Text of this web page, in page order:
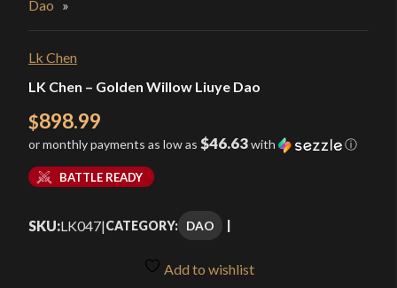
Home
Dao »
Lk Chen
LK Chen – Golden Willow Liuye Dao
$898.99
or monthly payments as low as $46.63with ⓘ
BATTLE READY
SKU:LK047|CATEGORY: DAO
Add to wishlist